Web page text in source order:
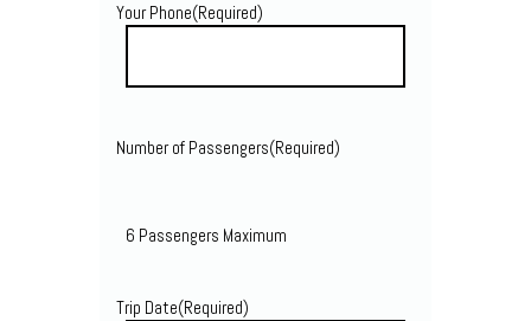
Your Phone(Required)
Number of Passengers(Required)
6 Passengers Maximum
Trip Date(Required)